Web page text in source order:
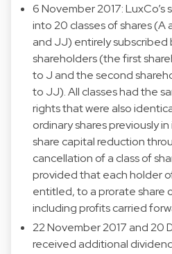
6 November 2017: LuxCo’s
into 20 classes of shares (A
and JJ) entirely subscribed
shareholders (the first
to J and the second
to JJ). All classes had the
rights that were also
ordinary shares previously
share capital reduction
cancellation of a class of
provided that each holder
entitled, to a prorate share
including profits carried
22 November 2017 and 20
received additional